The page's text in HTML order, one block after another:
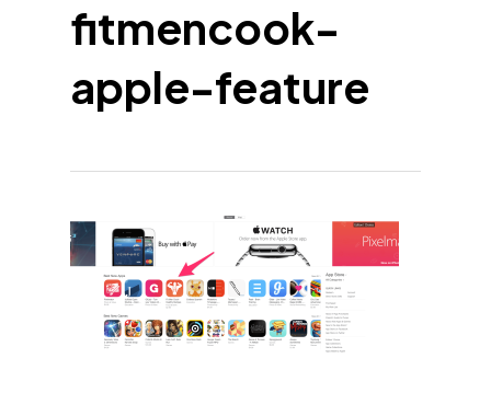
fitmencook-
apple-feature